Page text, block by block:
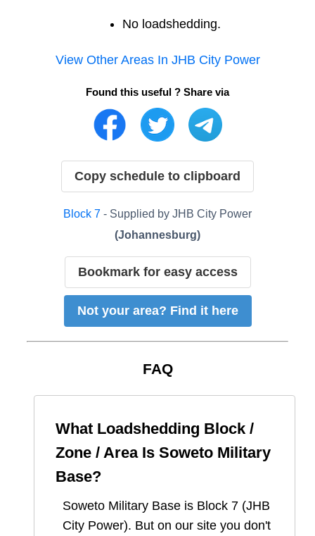
No loadshedding.
View Other Areas In JHB City Power
Found this useful ? Share via
Copy schedule to clipboard
Block 7 - Supplied by JHB City Power
(Johannesburg)
Bookmark for easy access
Not your area? Find it here
FAQ
What Loadshedding Block /
Zone / Area Is Soweto Military
Base?
Soweto Military Base is Block 7 (JHB
City Power). But on our site you don't